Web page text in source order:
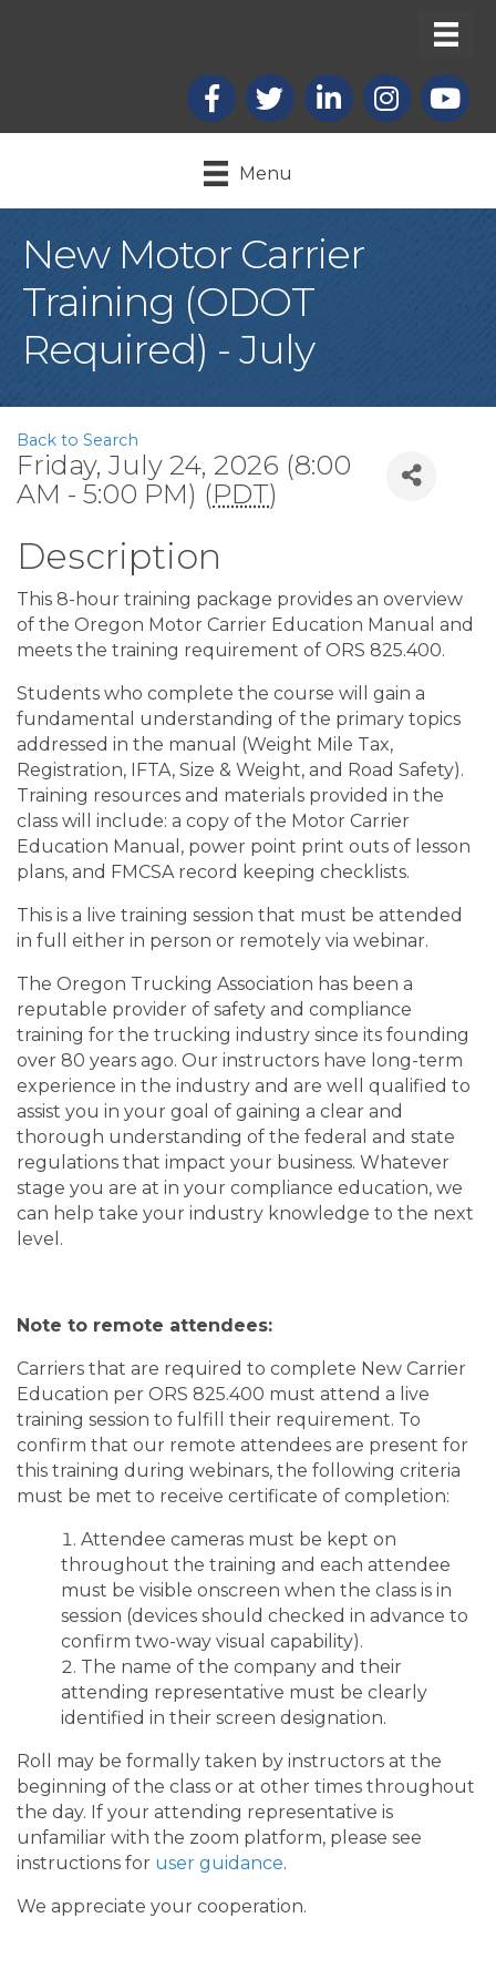
Facebook
X LinkedInInstagram
Menu
New Motor Carrier
Training (ODOT
Required) - July
Back to Search
Friday, July 24, 2026 (8:00
AM - 5:00 PM) (PDT)
Description
This 8-hour training package provides an overview
of the Oregon Motor Carrier Education Manual and
meets the training requirement of ORS 825.400.
Students who complete the course will gain a
fundamental understanding of the primary topics
addressed in the manual (Weight Mile Tax,
Registration, IFTA, Size & Weight, and Road Safety).
Training resources and materials provided in the
class will include: a copy of the Motor Carrier
Education Manual, power point print outs of lesson
plans, and FMCSA record keeping checklists.
This is a live training session that must be attended
in full either in person or remotely via webinar.
The Oregon Trucking Association has been a
reputable provider of safety and compliance
training for the trucking industry since its founding
over 80 years ago. Our instructors have long-term
experience in the industry and are well qualified to
assist you in your goal of gaining a clear and
thorough understanding of the federal and state
regulations that impact your business. Whatever
stage you are at in your compliance education, we
can help take your industry knowledge to the next
level.
Note to remote attendees:
Carriers that are required to complete New Carrier
Education per ORS 825.400 must attend a live
training session to fulfill their requirement. To
confirm that our remote attendees are present for
this training during webinars, the following criteria
must be met to receive certificate of completion:
Attendee cameras must be kept on
throughout the training and each attendee
must be visible onscreen when the class is in
session (devices should checked in advance to
confirm two-way visual capability).
The name of the company and their
attending representative must be clearly
identified in their screen designation.
Roll may be formally taken by instructors at the
beginning of the class or at other times throughout
the day. If your attending representative is
unfamiliar with the zoom platform, please see
instructions for user guidance.
We appreciate your cooperation.